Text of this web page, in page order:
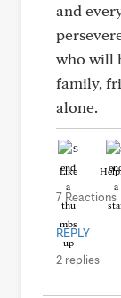
and
who will
family,
alone.
Like
7 Reactions
REPLY
2 replies